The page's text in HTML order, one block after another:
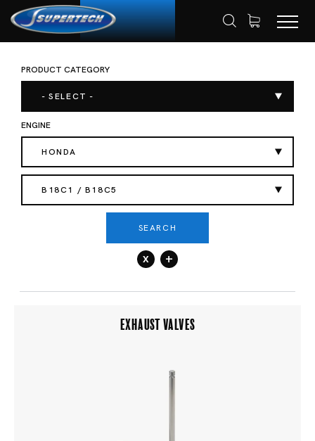
HOME SHOP
PRODUCT CATEGORY
- SELECT -
ENGINE
HONDA
B18C1 / B18C5
SEARCH
x +
EXHAUST VALVES